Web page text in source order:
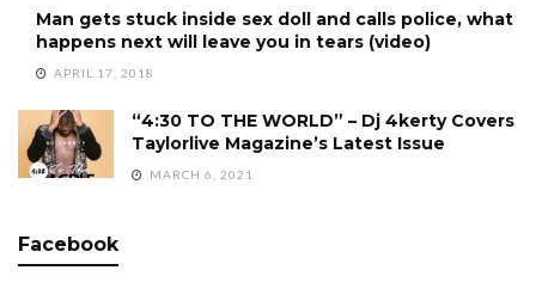
Man gets stuck inside sex doll and calls police, what
happens next will leave you in tears (video)
APRIL 17, 2018
“4:30 TO THE WORLD” – Dj 4kerty Covers
Taylorlive Magazine’s Latest Issue
MARCH 6, 2021
Facebook